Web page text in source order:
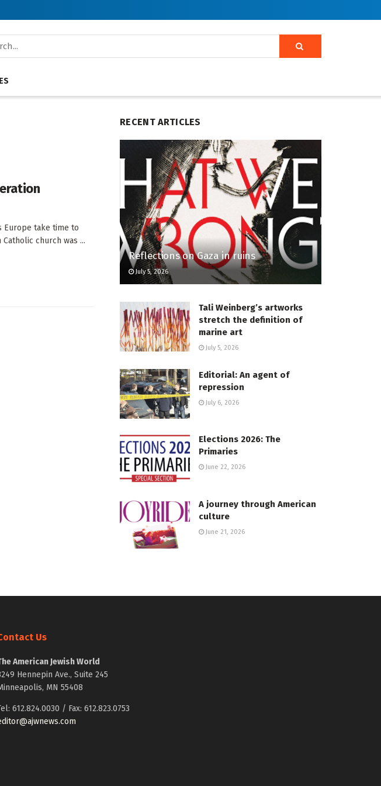
Europe take time to
church was ...
RECENT ARTICLES
Reflections on Gaza in ruins
July 5, 2026
Tali Weinberg’s artworks
stretch the definition of
marine art
July 5, 2026
Editorial: An agent of
repression
July 6, 2026
Elections 2026: The
Primaries
June 22, 2026
A journey through American
culture
June 21, 2026
Us
American Jewish World
Hennepin Ave., Suite 245
MN 55408
612.824.0030 / Fax: 612.823.0753